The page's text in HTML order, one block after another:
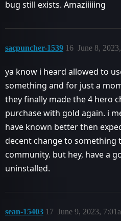
bug still exists. Amaziiiiing
sacpuncher-1539 June 8,
16
ya know i heard allowed to
something and for just a
they finally made the 4 hero
purchase with gold again. i
have known better then
decent change to
community. but hey, have a
uninstalled.
sean-15403 June 9, 2023,
17